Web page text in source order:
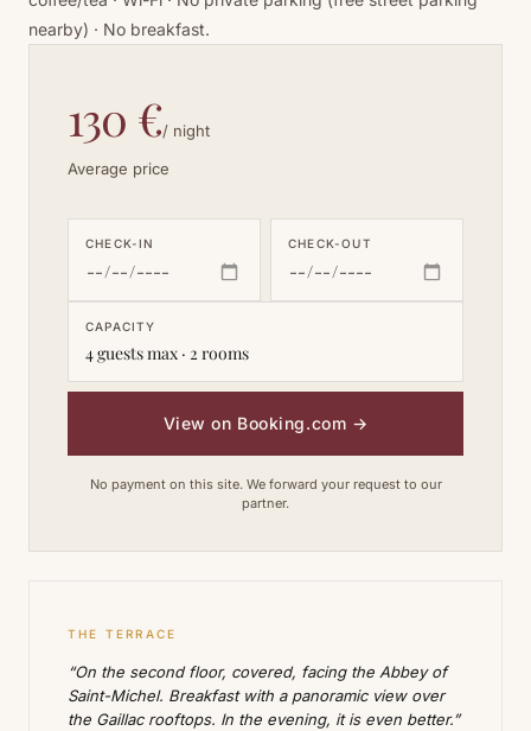
nearby) · No breakfast.
130 €/ night
Average price
CHECK-IN CHECK-OUT
CAPACITY
4 guests max · 2 rooms
View on Booking.com →
No payment on this site. We forward your request to our
partner.
THE TERRACE
“On the second floor, covered, facing the Abbey of
Saint-Michel. Breakfast with a panoramic view over
the Gaillac rooftops. In the evening, it is even better.”